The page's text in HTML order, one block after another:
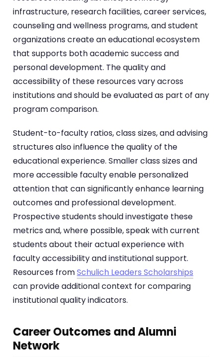
infrastructure, research facilities, career services,
counseling and wellness programs, and student
organizations create an educational ecosystem
that supports both academic success and
personal development. The quality and
accessibility of these resources vary across
institutions and should be evaluated as part of any
program comparison.
Student-to-faculty ratios, class sizes, and advising
structures also influence the quality of the
educational experience. Smaller class sizes and
more accessible faculty enable personalized
attention that can significantly enhance learning
outcomes and professional development.
Prospective students should investigate these
metrics and, where possible, speak with current
students about their actual experience with
faculty accessibility and institutional support.
Resources fromSchulich Leaders Scholarships
can provide additional context for comparing
institutional quality indicators.
Career Outcomes and Alumni
Network